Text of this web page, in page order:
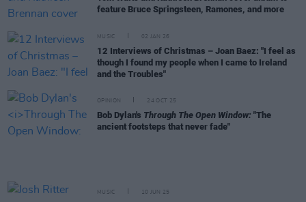
feature Bruce Springsteen, Ramones, and more
MUSIC 02 JAN 26
12 Interviews of Christmas – Joan Baez: "I feel as
though I found my people when I came to Ireland
and the Troubles"
OPINION 24 OCT 25
Bob Dylan's Through The Open Window: "The
ancient footsteps that never fade"
MUSIC 10 JUN 25